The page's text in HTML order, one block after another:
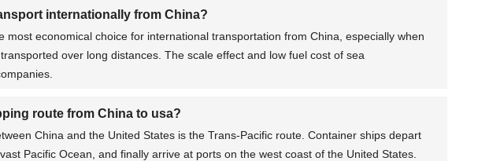
internationally from China?
most economical choice for international transportation from China, especially when
over long distances. The scale effect and low fuel cost of sea
route from China to usa?
China and the United States is the Trans-Pacific route. Container ships depart
Pacific Ocean, and finally arrive at ports on the west coast of the United States.